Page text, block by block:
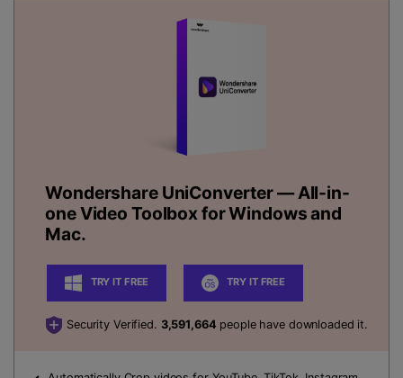
Wondershare UniConverter— All-in-
one Video Toolbox for Windows and
Mac.
TRY IT FREE TRY IT FREE
Security Verified. 3,591,664 people have downloaded it.